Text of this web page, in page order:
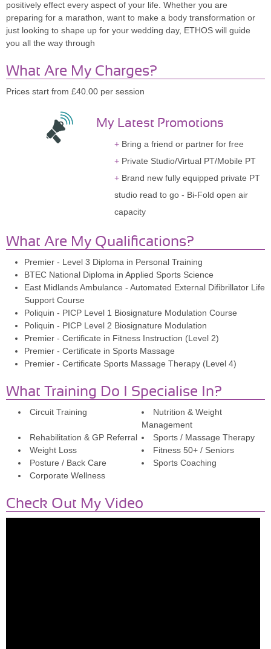
positively effect every aspect of your life. Whether you are
preparing for a marathon, want to make a body transformation or
just looking to shape up for your wedding day, ETHOS will guide
you all the way through
What Are My Charges?
Prices start from £40.00 per session
My Latest Promotions
Bring a friend or partner for free
Private Studio/Virtual PT/Mobile PT
Brand new fully equipped private PT
studio read to go - Bi-Fold open air
capacity
What Are My Qualifications?
Premier - Level 3 Diploma in Personal Training
BTEC National Diploma in Applied Sports Science
East Midlands Ambulance - Automated External Difibrillator Life
Support Course
Poliquin - PICP Level 1 Biosignature Modulation Course
Poliquin - PICP Level 2 Biosignature Modulation
Premier - Certificate in Fitness Instruction (Level 2)
Premier - Certificate in Sports Massage
Premier - Certificate Sports Massage Therapy (Level 4)
What Training Do I Specialise In?
Circuit Training
Nutrition & Weight
Management
Rehabilitation & GP Referral
Sports / Massage Therapy
Weight Loss
Fitness 50+ / Seniors
Posture / Back Care
Sports Coaching
Corporate Wellness
Check Out My Video